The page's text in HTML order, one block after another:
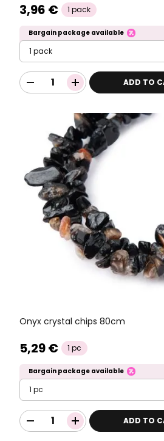
3,96 € 1 pack
Bargain package available
1 pack
ADD TO
Onyx crystal chips 80cm
5,29 € 1 pc
Bargain package available
1 pc
ADD TO